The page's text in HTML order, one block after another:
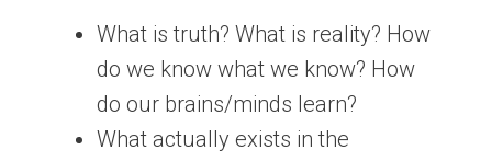
What is truth? What is reality? How
do we know what we know? How
do our brains/minds learn?
What actually exists in the